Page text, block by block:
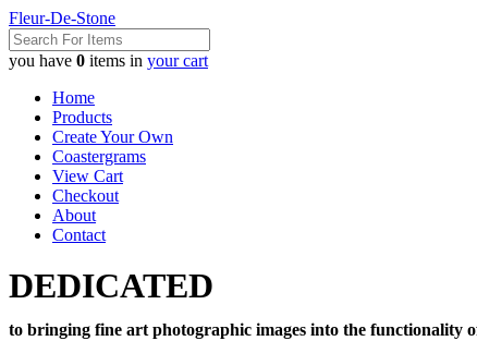
Fleur-De-Stone
you have 0 items in your cart
Home
Products
Create Your Own
Coastergrams
View Cart
Checkout
About
Contact
DEDICATED
to bringing fine art photographic images into the functionality